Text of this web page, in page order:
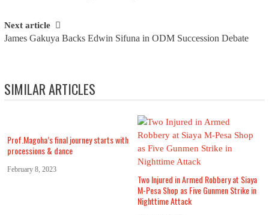
Next article
James Gakuya Backs Edwin Sifuna in ODM Succession Debate
SIMILAR ARTICLES
Prof.Magoha’s final journey starts with
processions & dance
February 8, 2023
Two Injured in Armed Robbery at Siaya
M-Pesa Shop as Five Gunmen Strike in
Nighttime Attack